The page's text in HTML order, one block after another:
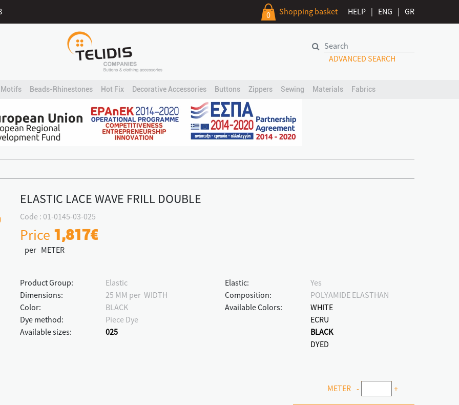
0 Shopping basket HELP | ENG | GR
ADVANCED SEARCH
Motifs Beads-Rhinestones Hot Fix Decorative Accessories Buttons Zippers Sewing Materials Fabrics
ELASTIC LACE WAVE FRILL DOUBLE
Code : 01-0145-03-025
Price 1,817€
per METER
Product Group:
Elastic
Dimensions:
25 MM per WIDTH
Color:
BLACK
Dye method:
Piece Dye
Available sizes:
025
Elastic:
Yes
Composition:
POLYAMIDE ELASTHAN
Available Colors:
WHITE
ECRU
BLACK
DYED
METER - +